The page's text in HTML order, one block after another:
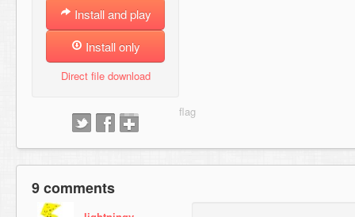
Install and play
Install only
Direct file download
9 comments